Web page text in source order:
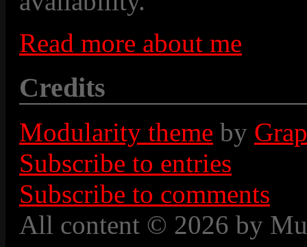
Read more about me
Credits
Modularity theme by
Subscribe to entries
Subscribe to comments
All content © 2026 by